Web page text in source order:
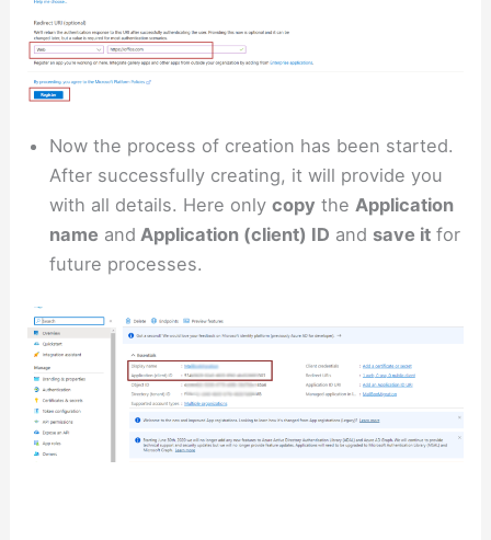
Now the process of creation has been started.
After successfully creating, it will provide you
with all details. Here onlycopy theApplication
name and Application (client) ID and save it for
future processes.